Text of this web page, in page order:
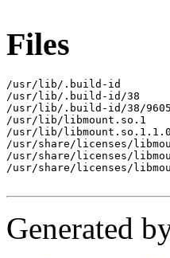
Files
/usr/lib/.build-id
/usr/lib/.build-id/38
/usr/lib/.build-id/38/
/usr/lib/libmount.so.1
/usr/lib/libmount.so.1.1.0
/usr/share/licenses/
/usr/share/licenses/
/usr/share/licenses/
Generated